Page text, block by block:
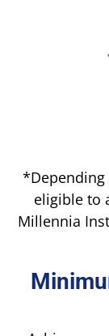
*Depending
eligible to
Millennia